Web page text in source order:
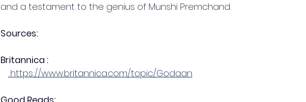
and a testament to the genius of Munshi Premchand.
Sources:
Britannica :
https://www.britannica.com/topic/Godaan